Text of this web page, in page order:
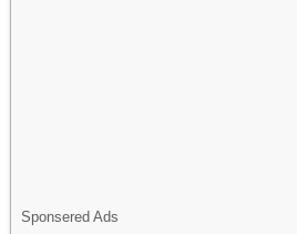
Sponsered Ads